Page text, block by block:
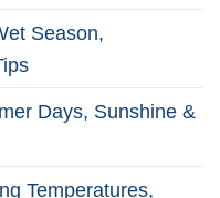
Season,
Days, Sunshine &
Temperatures,